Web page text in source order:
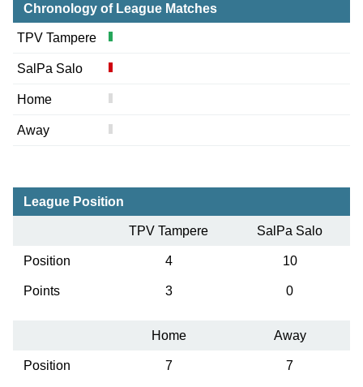
Chronology of League Matches
TPV Tampere
SalPa Salo
Home
Away
League Position
TPV Tampere SalPa Salo
Position 4 10
Points 3 0
Home Away
Position 7 7